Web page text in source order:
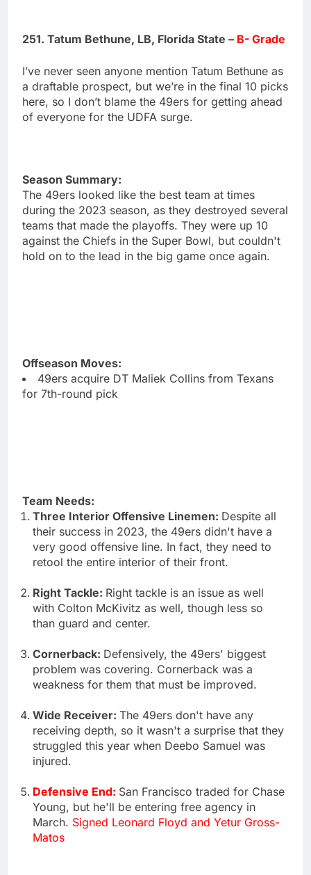
251. Tatum Bethune, LB, Florida State – B- Grade
I’ve never seen anyone mention Tatum Bethune as
a draftable prospect, but we’re in the final 10 picks
here, so I don’t blame the 49ers for getting ahead
of everyone for the UDFA surge.
Season Summary:
The 49ers looked like the best team at times
during the 2023 season, as they destroyed several
teams that made the playoffs. They were up 10
against the Chiefs in the Super Bowl, but couldn't
hold on to the lead in the big game once again.
Offseason Moves:
49ers acquire DT Maliek Collins from Texans
for 7th-round pick
Team Needs:
Three Interior Offensive Linemen: Despite all
their success in 2023, the 49ers didn't have a
very good offensive line. In fact, they need to
retool the entire interior of their front.
Right Tackle: Right tackle is an issue as well
with Colton McKivitz as well, though less so
than guard and center.
Cornerback: Defensively, the 49ers' biggest
problem was covering. Cornerback was a
weakness for them that must be improved.
Wide Receiver:The 49ers don't have any
receiving depth, so it wasn't a surprise that they
struggled this year when Deebo Samuel was
injured.
Defensive End: San Francisco traded for Chase
Young, but he'll be entering free agency in
March. Signed Leonard Floyd and Yetur Gross-
Matos